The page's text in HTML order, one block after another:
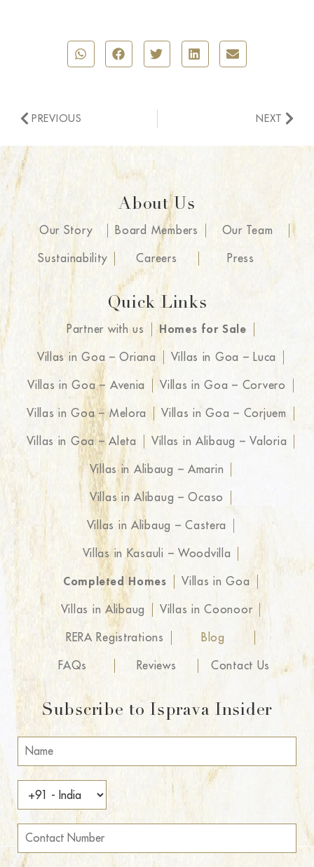
PREVIOUS NEXT
About Us
Our Story Board Members Our Team
Sustainability Careers Press
Quick Links
Partner with us Homes for Sale
Villas in Goa – Oriana Villas in Goa – Luca
Villas in Goa – Avenia Villas in Goa – Corvero
Villas in Goa – Melora Villas in Goa – Corjuem
Villas in Goa – Aleta Villas in Alibaug – Valoria
Villas in Alibaug – Amarin
Villas in Alibaug – Ocaso
Villas in Alibaug – Castera
Villas in Kasauli – Woodvilla
Completed Homes Villas in Goa
Villas in Alibaug Villas in Coonoor
RERA Registrations Blog
FAQs Reviews Contact Us
Subscribe to Isprava Insider